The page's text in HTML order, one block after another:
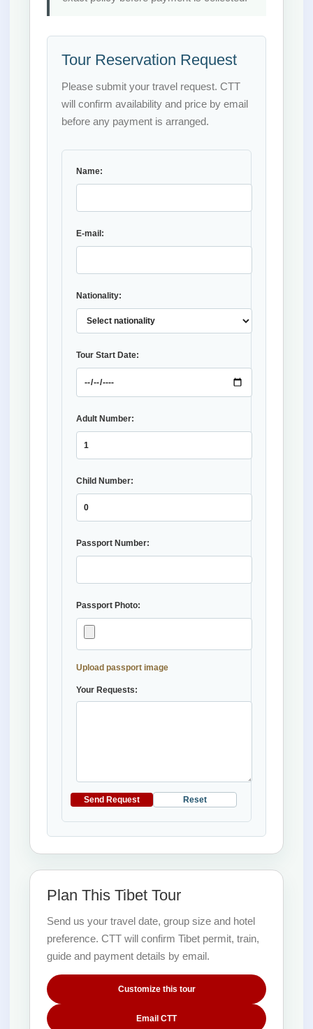
Tour Reservation Request
Please submit your travel request. CTT
will confirm availability and price by email
before any payment is arranged.
Name:
E-mail:
Nationality:
Tour Start Date:
Adult Number:
Child Number:
Passport Number:
Passport Photo:
Upload passport image
Your Requests:
Send Request Reset
Plan This Tibet Tour
Send us your travel date, group size and hotel
preference. CTT will confirm Tibet permit, train,
guide and payment details by email.
Customize this tour
Email CTT